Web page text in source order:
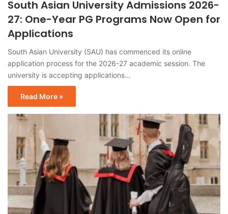
South Asian University Admissions 2026-
27: One-Year PG Programs Now Open for
Applications
South Asian University (SAU) has commenced its online
application process for the 2026-27 academic session. The
university is accepting applications…
Read More »